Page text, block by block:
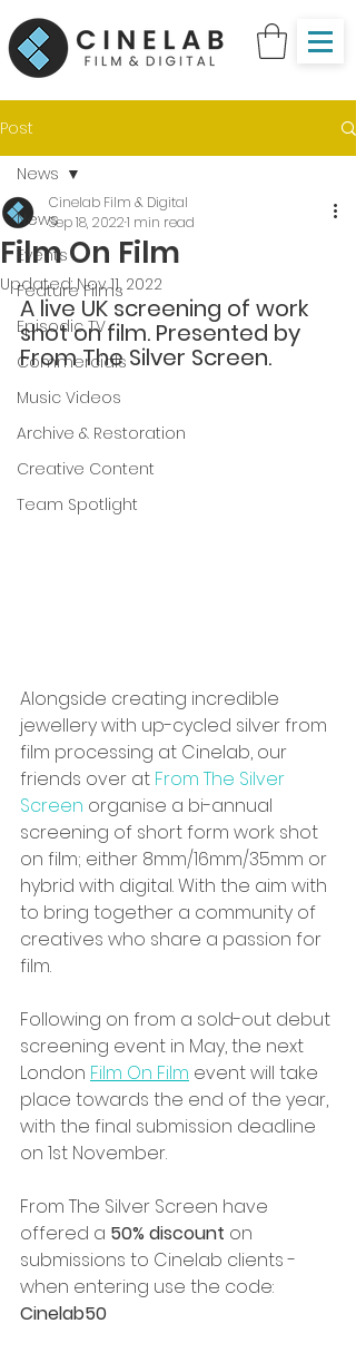
Post
News
Events
Feature Films
Episodic TV
Commercials
Music Videos
Archive & Restoration
Creative Content
Team Spotlight
News
Film On Film
Cinelab Film & Digital
Sep 18, 20221 min read
Updated:Nov 11, 2022
A live UK screening of work
shot on film. Presented by
From The Silver Screen.
Alongside creating incredible
jewellery with up-cycled silver from
film processing at Cinelab, our
friends over at From The Silver
Screen organise a bi-annual
screening of short form work shot
on film; either 8mm/16mm/35mm or
hybrid with digital. With the aim with
to bring together a community of
creatives who share a passion for
film.
Following on from a sold-out debut
screening event in May, the next
London Film On Film event will take
place towards the end of the year,
with the final submission deadline
on 1st November.
From The Silver Screen have
offered a 50% discount on
submissions to Cinelab clients -
when entering use the code:
Cinelab50